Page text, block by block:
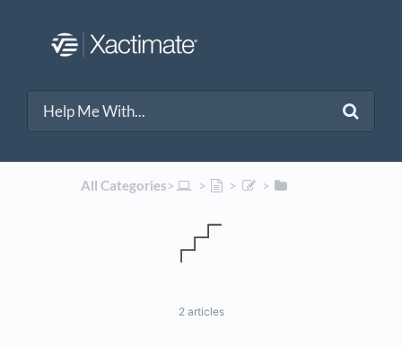
All Categories​>​ ​ > ​ ​ > ​ ​ > ​
2 articles